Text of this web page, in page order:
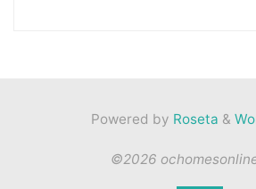
Powered by Roseta &
©2026